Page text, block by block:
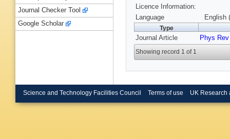
Licence Information:
Language
English
Type
Journal Article Phys
Showing record 1 of 1
Journal Checker Tool
Google Scholar
Science and Technology Facilities Council Terms of use UK Research